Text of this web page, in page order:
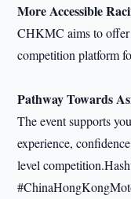
More Accessible
CHKMC aims to offer
competition platform
Pathway Towards
The event supports
experience,
level